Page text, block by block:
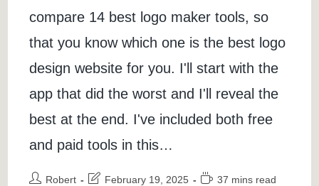
compare 14 best logo maker tools, so
that you know which one is the best logo
design website for you. I'll start with the
app that did the worst and I'll reveal the
best at the end. I've included both free
and paid tools in this…
PostRobert
PostFebruary 19, 2025
Reading
37 mins read